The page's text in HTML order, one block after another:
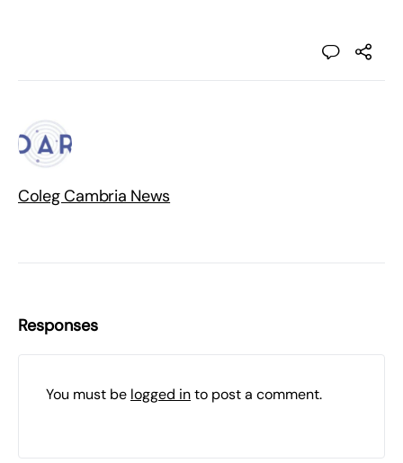
Coleg Cambria News
Responses
You must be logged into post a comment.